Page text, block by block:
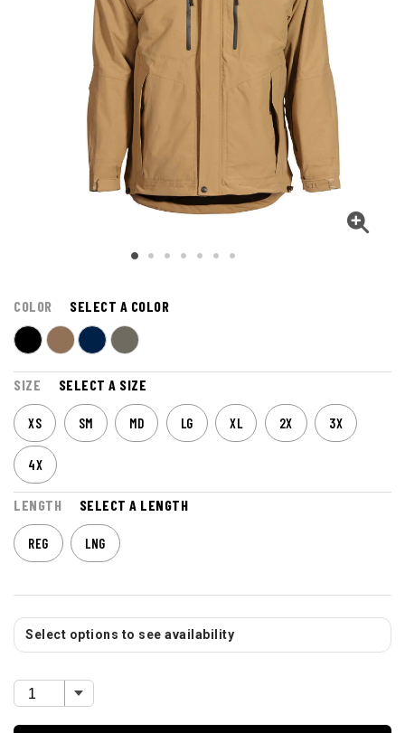
COLOR SELECT A COLOR
SIZE SELECT A SIZE
XS SM MD LG XL 2X 3X
4X
LENGTH SELECT A LENGTH
REG LNG
Select options to see availability